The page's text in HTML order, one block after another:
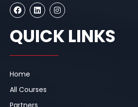
F
a
c
e
b
o
L
i
n
k
e
d
I
n
s
t
a
g
QUICK LINKS
Home
All Courses
Partners